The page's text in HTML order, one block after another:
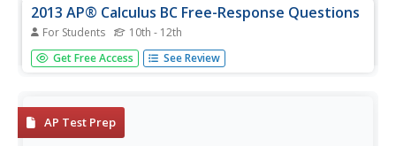
2013 AP® Calculus BC Free-Response Questions
For Students 10th - 12th
Apply the skills to problems to ace the AP test. Free-
response questions require scholars to take calculus skills
Teacher use...
Get Free Access See Review
AP Test Prep